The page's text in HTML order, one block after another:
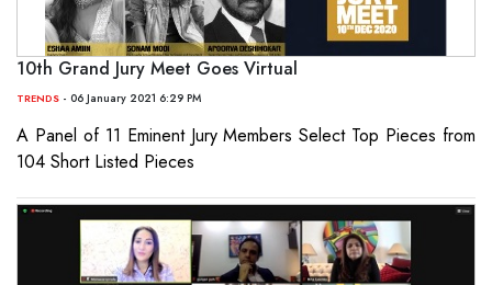
10th Grand Jury Meet Goes Virtual
TRENDS - 06 January 2021 6:29 PM
A Panel of 11 Eminent Jury Members Select Top Pieces from
104 Short Listed Pieces